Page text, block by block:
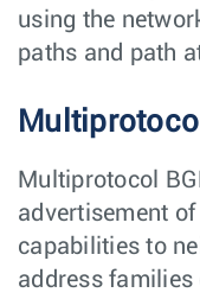
using the
paths and path
Multiprotocol
advertisement
capabilities to
address families